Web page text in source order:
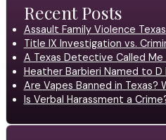
Recent Posts
Assault Family Violence
Title IX Investigation vs.
A Texas Detective Called
Heather Barbieri Named to D
Are Vapes Banned in Texas?
Is Verbal Harassment a